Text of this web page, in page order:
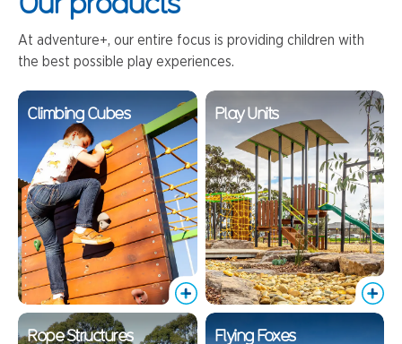
At adventure+, our entire focus is providing children with
the best possible play experiences.
Climbing Cubes Play Units
Rope Structures Flying Foxes